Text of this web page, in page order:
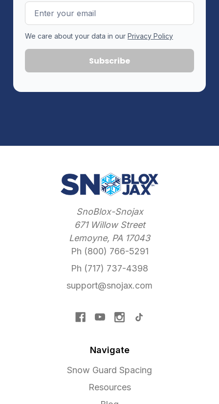
Email
Address
We care about your data in our Privacy Policy
SnoBlox-Snojax
671 Willow Street
Lemoyne, PA 17043
Ph (800) 766-5291
Ph (717) 737-4398
support@snojax.com
Navigate
Snow Guard Spacing
Resources